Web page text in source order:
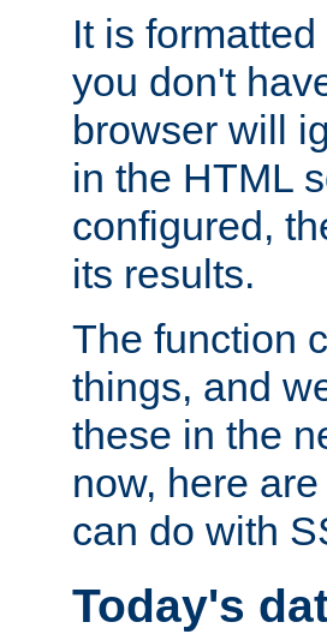
It is
you don't
browser will
in the HTML
configured,
its results.
The function
things, and
these in the
now, here
can do with
Today's